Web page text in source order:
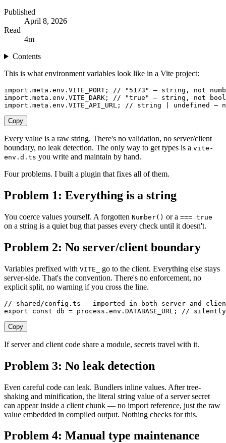
Published
April 8, 2026
Read
4m
Contents
This is what environment variables look like in a Vite project:
import . meta . env . VITE_PORT ;
// "5173" — string, not
import . meta . env . VITE_DARK ;
// "true" — string, not
import . meta . env . VITE_API_URL ; // string | undefined —
Copy
Every value is a raw string. There's no validation, no server/client
boundary, no leak detection. The only way to get types is a vite-
env.d.ts you write and maintain by hand.
Four problems. I built a plugin that fixes all of them.
Problem 1: Everything is a string
You coerce values yourself. A forgotten Number() or a === true
on a string is a quiet bug that passes every check until it doesn't.
Problem 2: No server/client boundary
Variables prefixed with VITE_
go to the client. Everything else stays
server-side. That's the convention. There's no enforcement, no
explicit split, no warning if you cross the line.
// shared/config.ts — imported in both server and
export const db = process . env . DATABASE_URL ; // silently
Copy
If server and client code share a module, secrets travel with it.
Problem 3: No leak detection
Even careful code can leak. Bundlers inline values. After tree-
shaking and minification, the literal string value of a server secret
can appear inside a client chunk — no import reference, just the raw
value embedded in compiled output. Nothing checks for this.
Problem 4: Manual type maintenance